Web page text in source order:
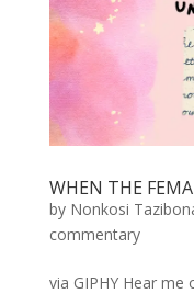
WHEN THE
by Nonkosi
commentary
via GIPHY Hear